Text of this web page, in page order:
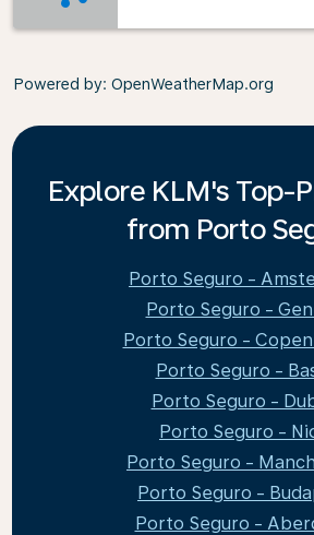
Powered by: OpenWeatherMap.org
Explore KLM's Top-
from Porto
Porto Seguro -
Porto Seguro -
Porto Seguro -
Porto Seguro -
Porto Seguro -
Porto Seguro -
Porto Seguro -
Porto Seguro -
Porto Seguro -